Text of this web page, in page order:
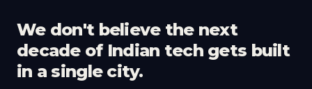
We don't believe the next
decade of Indian tech gets built
in a single city.